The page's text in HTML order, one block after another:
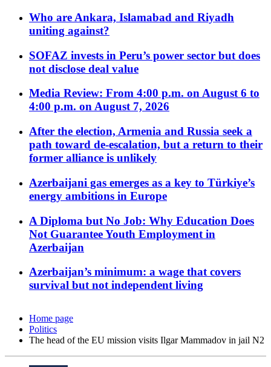
Who are Ankara, Islamabad and Riyadh
uniting against?
SOFAZ invests in Peru’s power sector but does
not disclose deal value
Media Review: From 4:00 p.m. on August 6 to
4:00 p.m. on August 7, 2026
After the election, Armenia and Russia seek a
path toward de-escalation, but a return to their
former alliance is unlikely
Azerbaijani gas emerges as a key to Türkiye’s
energy ambitions in Europe
A Diploma but No Job: Why Education Does
Not Guarantee Youth Employment in
Azerbaijan
Azerbaijan’s minimum: a wage that covers
survival but not independent living
Home page
Politics
The head of the EU mission visits Ilgar Mammadov in jail N2